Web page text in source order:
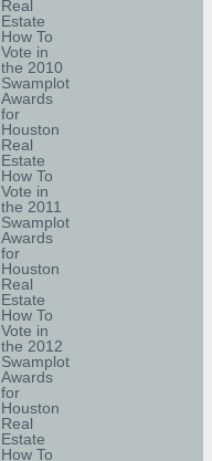
Real
Estate
How To
Vote in
the 2010
Swamplot
Awards
for
Houston
Real
Estate
How To
Vote in
the 2011
Swamplot
Awards
for
Houston
Real
Estate
How To
Vote in
the 2012
Swamplot
Awards
for
Houston
Real
Estate
How To